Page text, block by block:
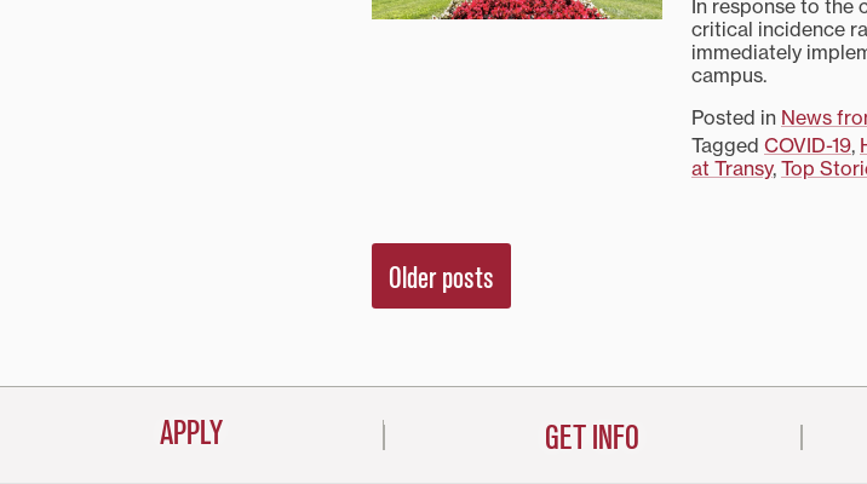
In response to the
critical incidence
immediately
campus.
Posted in News
Tagged COVID-19,
at Transy, Top
Posts
navigation
Older posts
APPLY GET INFO